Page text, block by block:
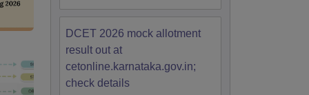
EngineeringMechanical Engineering
DCET 2026 mock allotment
result out at
cetonline.karnataka.gov.in;
check details